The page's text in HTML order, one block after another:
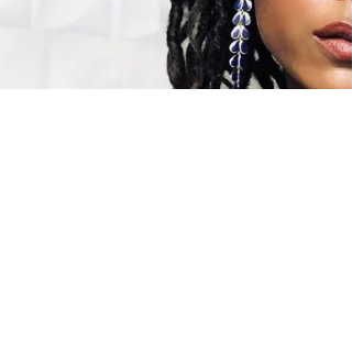
July editorial model Eugena Washington.